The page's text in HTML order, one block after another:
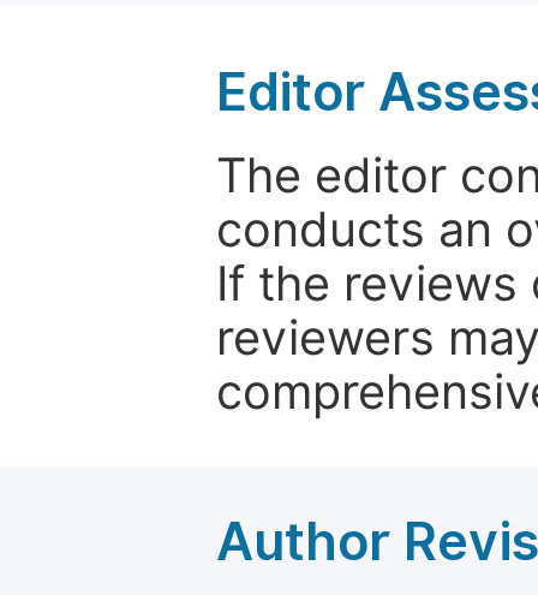
Editor
The editor
conducts an
If the reviews
reviewers
Author